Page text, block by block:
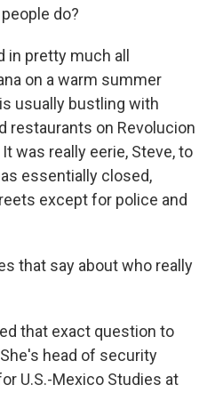
do?
in pretty much all
on a warm summer
usually bustling with
restaurants on Revolucion
was really eerie, Steve, to
essentially closed,
except for police and
that say about who really
that exact question to
head of security
U.S.-Mexico Studies at